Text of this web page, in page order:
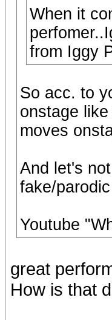
When it
from Iggy
So acc. to
onstage
moves
And let's
fake/
Youtube
great
How is that